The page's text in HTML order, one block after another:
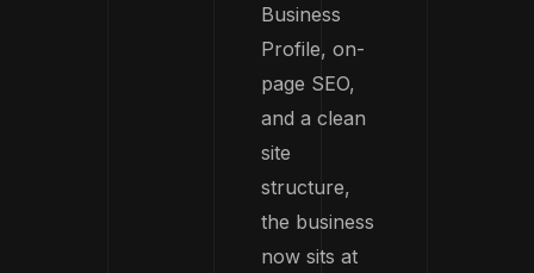
Business
Profile, on-
page SEO,
and a clean
site
structure,
the business
now sits at